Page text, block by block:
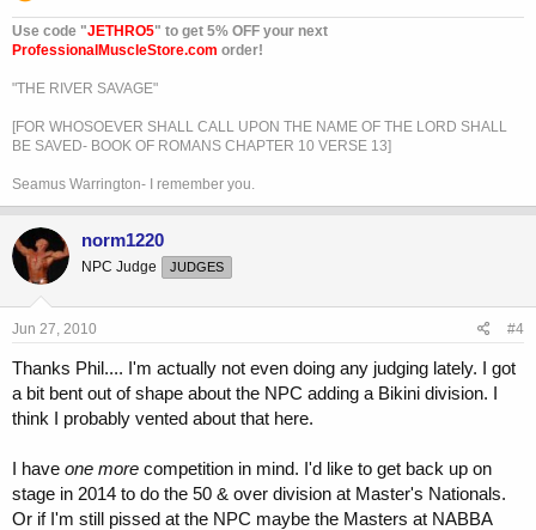
Use code "JETHRO5" to get 5% OFF your next
ProfessionalMuscleStore.com order!
"THE RIVER SAVAGE"
[FOR WHOSOEVER SHALL CALL UPON THE NAME OF THE LORD SHALL
BE SAVED- BOOK OF ROMANS CHAPTER 10 VERSE 13]
Seamus Warrington- I remember you.
norm1220
NPC Judge JUDGES
Jun 27, 2010 #4
Thanks Phil.... I'm actually not even doing any judging lately. I got
a bit bent out of shape about the NPC adding a Bikini division. I
think I probably vented about that here.
I have one more competition in mind. I'd like to get back up on
stage in 2014 to do the 50 & over division at Master's Nationals.
Or if I'm still pissed at the NPC maybe the Masters at NABBA